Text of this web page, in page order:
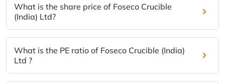
What is the share price of Foseco Crucible
(India) Ltd?
What is the PE ratio of Foseco Crucible (India)
Ltd ?